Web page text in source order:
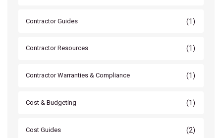
Contractor Guides (1)
Contractor Resources (1)
Contractor Warranties & Compliance (1)
Cost & Budgeting (1)
Cost Guides (2)